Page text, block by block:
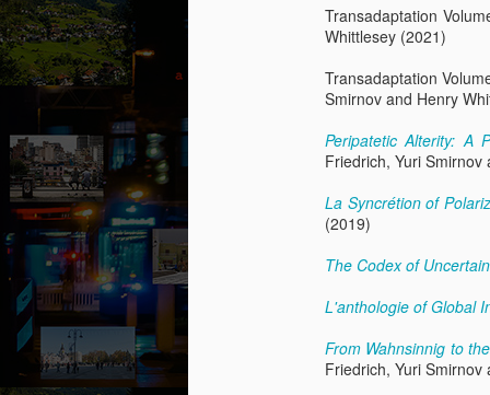
Transadaptation
Whittlesey (2021)
Transadaptation
Smirnov and Henry
Peripatetic Alterity: A
Friedrich, Yuri
La Syncrétion of
(2019)
The Codex of
L'anthologie of Global
From Wahnsinnig to
Friedrich, Yuri